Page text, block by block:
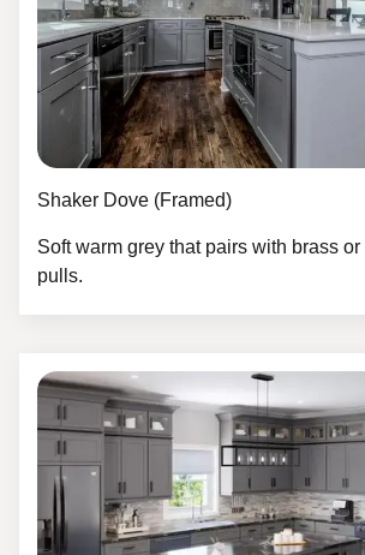
Shaker Dove (Framed)
Soft warm grey that pairs with brass
pulls.